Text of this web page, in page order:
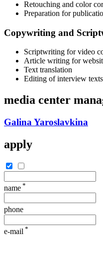
Retouching and color
Preparation for
Copywriting and
Scriptwriting for video
Article writing for
Text translation
Editing of interview
media center
Galina Yaroslavkina
apply
name *
phone
e-mail *